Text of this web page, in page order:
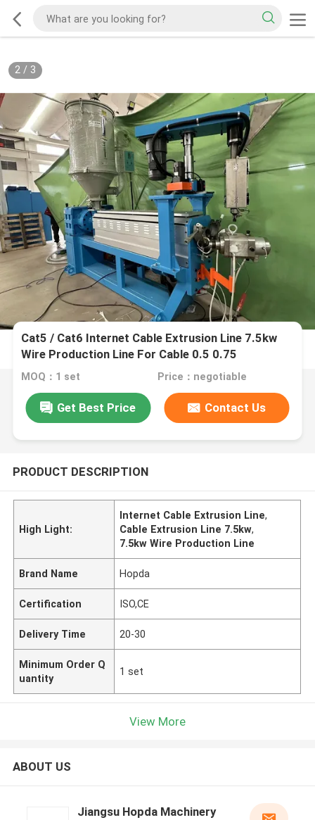
2/ 3
Cat5 / Cat6 Internet Cable Extrusion Line 7.5kw
Wire Production Line For Cable 0.5 0.75
MOQ：1 set Price：negotiable
Get Best Price Contact Us
PRODUCT DESCRIPTION
High Light:
Internet Cable Extrusion Line,
Cable Extrusion Line 7.5kw,
7.5kw Wire Production Line
Brand Name Hopda
Certification ISO,CE
Delivery Time 20-30
Minimum Order Q
uantity
1 set
View More
ABOUT US
Jiangsu Hopda Machinery